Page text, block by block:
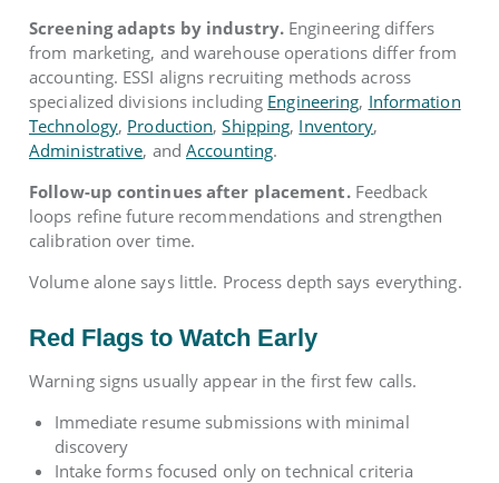
Screening adapts by industry.Engineering differs
from marketing, and warehouse operations differ from
accounting. ESSI aligns recruiting methods across
specialized divisions including Engineering, Information
Technology, Production,Shipping, Inventory,
Administrative, andAccounting.
Follow-up continues after placement.Feedback
loops refine future recommendations and strengthen
calibration over time.
Volume alone says little. Process depth says everything.
Red Flags to Watch Early
Warning signs usually appear in the first few calls.
Immediate resume submissions with minimal
discovery
Intake forms focused only on technical criteria